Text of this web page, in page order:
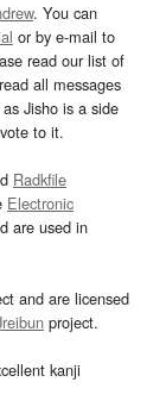
. You can
or by e-mail to
read our list of
all messages
Jisho is a side
to it.
Radkfile
Electronic
are used in
and are licensed
project.
kanji